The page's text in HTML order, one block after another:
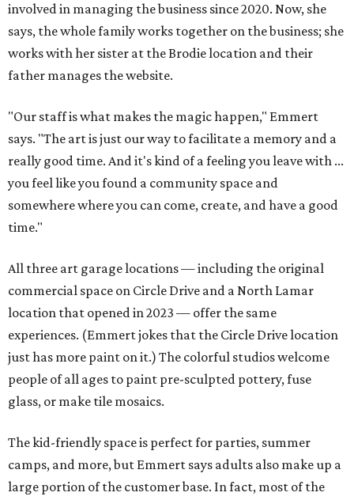
involved in managing the business since 2020. Now, she
says, the whole family works together on the business; she
works with her sister at the Brodie location and their
father manages the website.
"Our staff is what makes the magic happen," Emmert
says. "The art is just our way to facilitate a memory and a
really good time. And it's kind of a feeling you leave with ...
you feel like you found a community space and
somewhere where you can come, create, and have a good
time."
All three art garage locations — including the original
commercial space on Circle Drive and a North Lamar
location that opened in 2023 — offer the same
experiences. (Emmert jokes that the Circle Drive location
just has more paint on it.) The colorful studios welcome
people of all ages to paint pre-sculpted pottery, fuse
glass, or make tile mosaics.
The kid-friendly space is perfect for parties, summer
camps, and more, but Emmert says adults also make up a
large portion of the customer base. In fact, most of the